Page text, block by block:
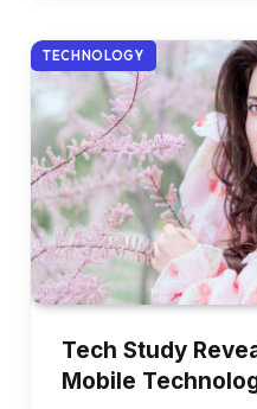
TECHNOLOGY
Tech Study
Mobile